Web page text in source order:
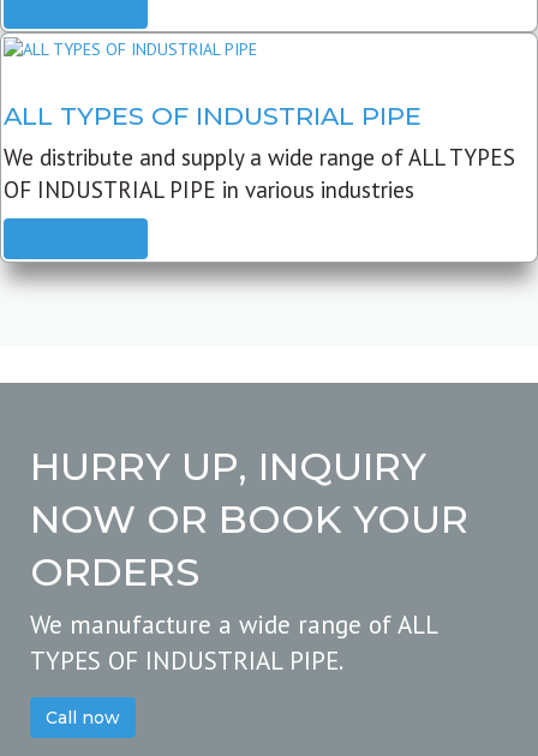
ALL TYPES OF INDUSTRIAL PIPE
We distribute and supply a wide range of ALL TYPES
OF INDUSTRIAL PIPE in various industries
HURRY UP, INQUIRY
NOW OR BOOK YOUR
ORDERS
We manufacture a wide range of ALL
TYPES OF INDUSTRIAL PIPE.
Call now